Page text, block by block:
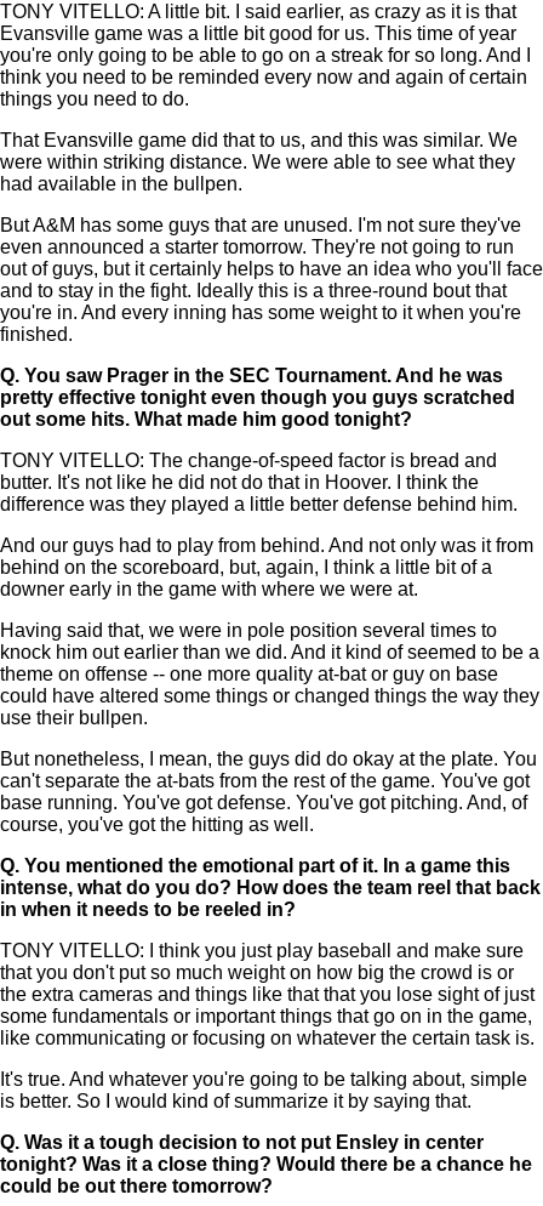
TONY VITELLO: A little bit. I said earlier, as crazy as it is that
Evansville game was a little bit good for us. This time of year
you're only going to be able to go on a streak for so long. And I
think you need to be reminded every now and again of certain
things you need to do.
That Evansville game did that to us, and this was similar. We
were within striking distance. We were able to see what they
had available in the bullpen.
But A&M has some guys that are unused. I'm not sure they've
even announced a starter tomorrow. They're not going to run
out of guys, but it certainly helps to have an idea who you'll face
and to stay in the fight. Ideally this is a three-round bout that
you're in. And every inning has some weight to it when you're
finished.
Q. You saw Prager in the SEC Tournament. And he was
pretty effective tonight even though you guys scratched
out some hits. What made him good tonight?
TONY VITELLO: The change-of-speed factor is bread and
butter. It's not like he did not do that in Hoover. I think the
difference was they played a little better defense behind him.
And our guys had to play from behind. And not only was it from
behind on the scoreboard, but, again, I think a little bit of a
downer early in the game with where we were at.
Having said that, we were in pole position several times to
knock him out earlier than we did. And it kind of seemed to be a
theme on offense -- one more quality at-bat or guy on base
could have altered some things or changed things the way they
use their bullpen.
But nonetheless, I mean, the guys did do okay at the plate. You
can't separate the at-bats from the rest of the game. You've got
base running. You've got defense. You've got pitching. And, of
course, you've got the hitting as well.
Q. You mentioned the emotional part of it. In a game this
intense, what do you do? How does the team reel that back
in when it needs to be reeled in?
TONY VITELLO: I think you just play baseball and make sure
that you don't put so much weight on how big the crowd is or
the extra cameras and things like that that you lose sight of just
some fundamentals or important things that go on in the game,
like communicating or focusing on whatever the certain task is.
It's true. And whatever you're going to be talking about, simple
is better. So I would kind of summarize it by saying that.
Q. Was it a tough decision to not put Ensley in center
tonight? Was it a close thing? Would there be a chance he
could be out there tomorrow?